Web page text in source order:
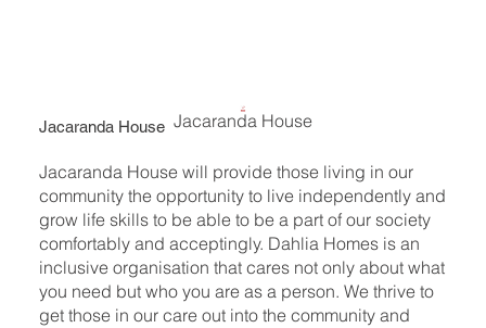
Jacaranda House
Jacaranda House
Jacaranda House will provide those living in our
community the opportunity to live independently and
grow life skills to be able to be a part of our society
comfortably and acceptingly. Dahlia Homes is an
inclusive organisation that cares not only about what
you need but who you are as a person. We thrive to
get those in our care out into the community and